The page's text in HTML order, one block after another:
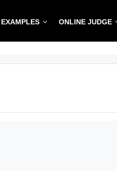
ONLINE JUDGE